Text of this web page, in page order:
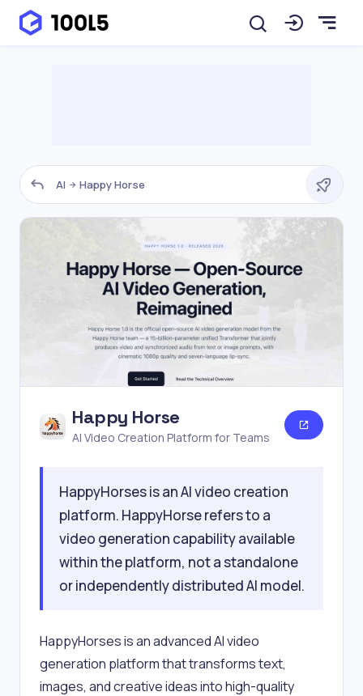
AI Happy Horse
Happy Horse
AI Video Creation Platform for Teams
HappyHorses is an AI video creation
platform. HappyHorse refers to a
video generation capability available
within the platform, not a standalone
or independently distributed AI model.
HappyHorses is an advanced AI video
generation platform that transforms text,
images, and creative ideas into high-quality